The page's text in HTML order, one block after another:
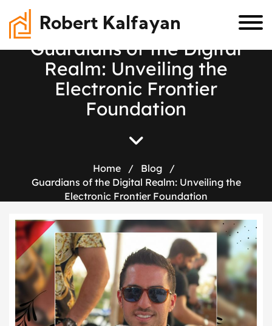
Robert Kalfayan
Guardians of the Digital
Realm: Unveiling the
Electronic Frontier
Foundation
Home / Blog
/
Guardians of the Digital Realm: Unveiling the
Electronic Frontier Foundation